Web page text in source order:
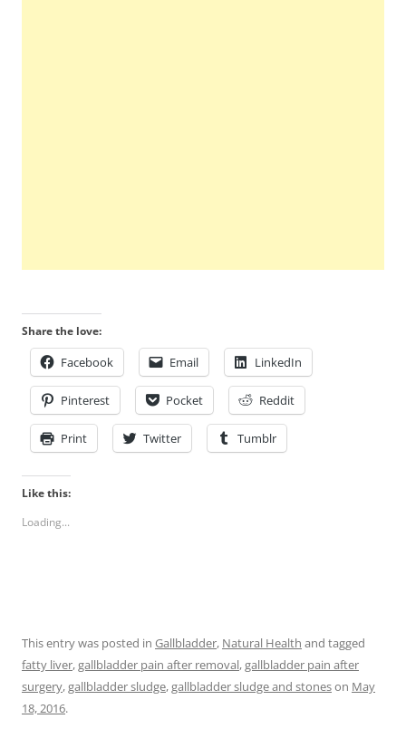
Share the love:
Facebook Email LinkedIn
Pinterest Pocket Reddit
Print Twitter Tumblr
Like this:
Loading...
This entry was posted in Gallbladder, Natural Health and tagged
fatty liver,gallbladder pain after removal,gallbladder pain after
surgery,gallbladder sludge,gallbladder sludge and stoneson May
18, 2016.